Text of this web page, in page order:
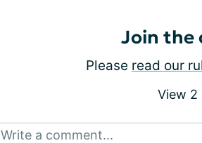
Join the
Please read our
View 2
Write a comment...